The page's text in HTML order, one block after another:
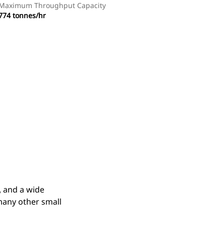
Throughput Capacity
tonnes/hr
and a wide
other small